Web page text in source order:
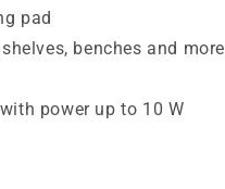
pad
benches and more
power up to 10 W